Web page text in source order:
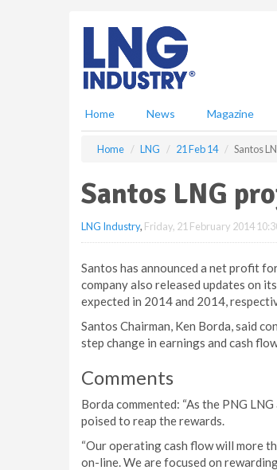
Home News Magazine
Home LNG 21 Feb 14 Santos
Santos LNG
LNG Industry, Friday, 21 February 2014
Santos has announced a net profit
company also released updates on
expected in 2014 and 2014,
Santos Chairman, Ken Borda, said
step change in earnings and cash
Comments
Borda commented: “As the PNG
poised to reap the rewards.
“Our operating cash flow will more
on-line. We are focused on